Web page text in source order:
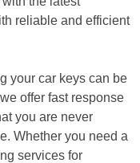
reliable and efficient
your car keys can be
offer fast response
you are never
Whether you need a
services for